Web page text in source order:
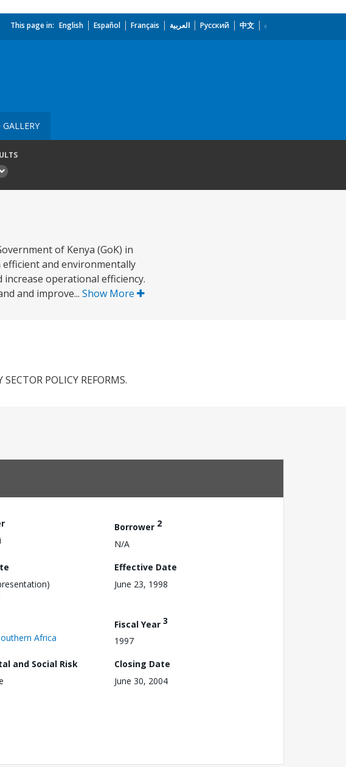
This page in: English Español Français العربية Русский 中文
of Kenya (GoK) in
and environmentally
operational efficiency.
and improve... Show More
POLICY REFORMS.
Borrower 2
N/A
Effective Date
June 23, 1998
Africa
Fiscal Year 3
1997
and Social Risk
Closing Date
June 30, 2004